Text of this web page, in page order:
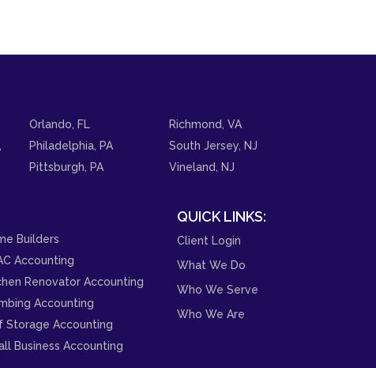
Orlando, FL
Philadelphia, PA
Pittsburgh, PA
Richmond, VA
South Jersey, NJ
Vineland, NJ
Builders
Accounting
Renovator Accounting
Accounting
Storage Accounting
Business Accounting
QUICK LINKS:
Client Login
What We Do
Who We Serve
Who We Are